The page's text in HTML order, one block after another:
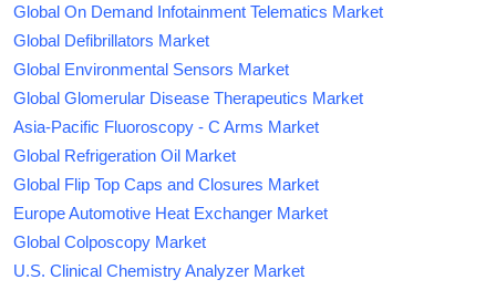
Global On Demand Infotainment Telematics Market
Global Defibrillators Market
Global Environmental Sensors Market
Global Glomerular Disease Therapeutics Market
Asia-Pacific Fluoroscopy - C Arms Market
Global Refrigeration Oil Market
Global Flip Top Caps and Closures Market
Europe Automotive Heat Exchanger Market
Global Colposcopy Market
U.S. Clinical Chemistry Analyzer Market